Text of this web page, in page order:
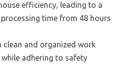
efficiency, leading to a
time from 48 hours
clean and organized work
adhering to safety